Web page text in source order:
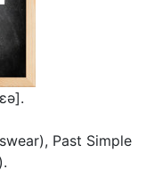
.
Past Simple